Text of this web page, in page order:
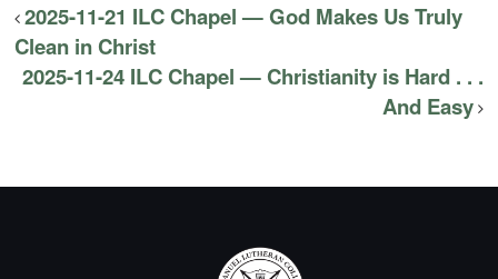
2025-11-21 ILC Chapel — God Makes Us Truly
Clean in Christ
2025-11-24 ILC Chapel — Christianity is Hard . . .
And Easy